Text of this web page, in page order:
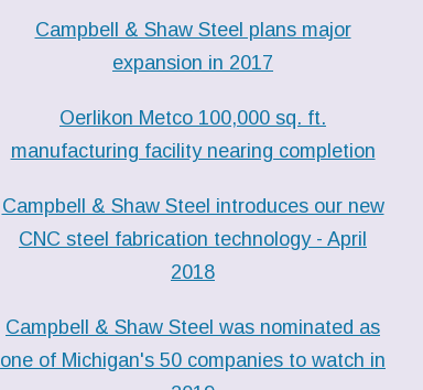
Campbell & Shaw Steel plans major
expansion in 2017
Oerlikon Metco 100,000 sq. ft.
manufacturing facility nearing completion
Campbell & Shaw Steel introduces our new
CNC steel fabrication technology - April
2018
Campbell & Shaw Steel was nominated as
one of Michigan's 50 companies to watch in